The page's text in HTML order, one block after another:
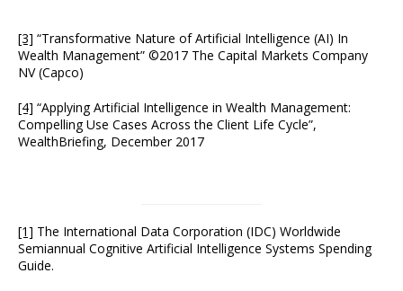
[3] “Transformative Nature of Artificial Intelligence (AI) In
Wealth Management” ©2017 The Capital Markets Company
NV (Capco)
[4] “Applying Artificial Intelligence in Wealth Management:
Compelling Use Cases Across the Client Life Cycle”,
WealthBriefing, December 2017
[1] The International Data Corporation (IDC) Worldwide
Semiannual Cognitive Artificial Intelligence Systems Spending
Guide.